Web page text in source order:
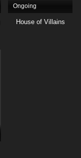
Ongoing
House of Villains